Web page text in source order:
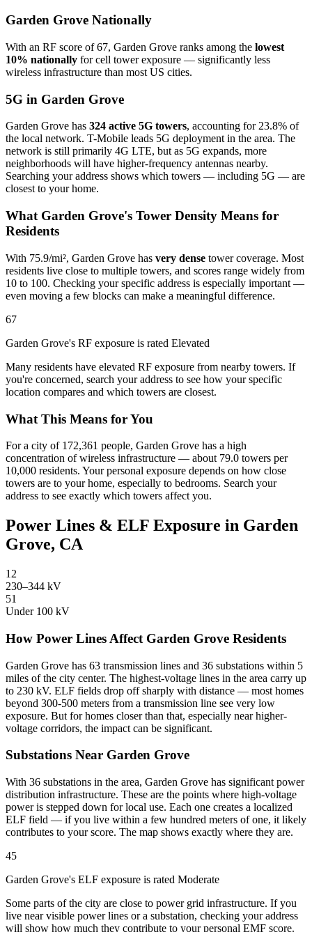
Garden Grove Nationally
With an RF score of 67, Garden Grove ranks among the lowest
10% nationally for cell tower exposure — significantly less
wireless infrastructure than most US cities.
5G in Garden Grove
Garden Grove has 324 active 5G towers, accounting for 23.8% of
the local network. T-Mobile leads 5G deployment in the area. The
network is still primarily 4G LTE, but as 5G expands, more
neighborhoods will have higher-frequency antennas nearby.
Searching your address shows which towers — including 5G — are
closest to your home.
What Garden Grove's Tower Density Means for
Residents
With 75.9/mi², Garden Grove has very dense tower coverage. Most
residents live close to multiple towers, and scores range widely from
10 to 100. Checking your specific address is especially important —
even moving a few blocks can make a meaningful difference.
67
Garden Grove's RF exposure is rated Elevated
Many residents have elevated RF exposure from nearby towers. If
you're concerned, search your address to see how your specific
location compares and which towers are closest.
What This Means for You
For a city of 172,361 people, Garden Grove has a high
concentration of wireless infrastructure — about 79.0 towers per
10,000 residents. Your personal exposure depends on how close
towers are to your home, especially to bedrooms. Search your
address to see exactly which towers affect you.
Power Lines & ELF Exposure in Garden
Grove, CA
12
230–344 kV
51
Under 100 kV
How Power Lines Affect Garden Grove Residents
Garden Grove has 63 transmission lines and 36 substations within 5
miles of the city center. The highest-voltage lines in the area carry up
to 230 kV. ELF fields drop off sharply with distance — most homes
beyond 300-500 meters from a transmission line see very low
exposure. But for homes closer than that, especially near higher-
voltage corridors, the impact can be significant.
Substations Near Garden Grove
With 36 substations in the area, Garden Grove has significant power
distribution infrastructure. These are the points where high-voltage
power is stepped down for local use. Each one creates a localized
ELF field — if you live within a few hundred meters of one, it likely
contributes to your score. The map shows exactly where they are.
45
Garden Grove's ELF exposure is rated Moderate
Some parts of the city are close to power grid infrastructure. If you
live near visible power lines or a substation, checking your address
will show how much they contribute to your personal EMF score.